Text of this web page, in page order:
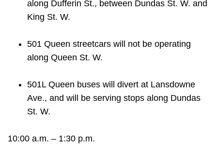
along Dufferin St., between Dundas St. W. and
King St. W.
501 Queen streetcars will not be operating
along Queen St. W.
501L Queen buses will divert at Lansdowne
Ave., and will be serving stops along Dundas
St. W.
10:00 a.m. – 1:30 p.m.